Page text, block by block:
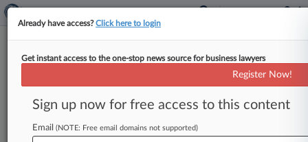
Trump Pushes For 15%
Corporate Rate In New Tax Plan
By Vidya Kauri ( April 26, 2017, 1:59 PM EDT) --
A 15 percent tax rate for corporations and the
Already have access?Click here to login
Get instant access to the one-stop news source for business lawyers
Register Now!
Sign up now for free access to this content
Email (NOTE: Free email domains not supported)